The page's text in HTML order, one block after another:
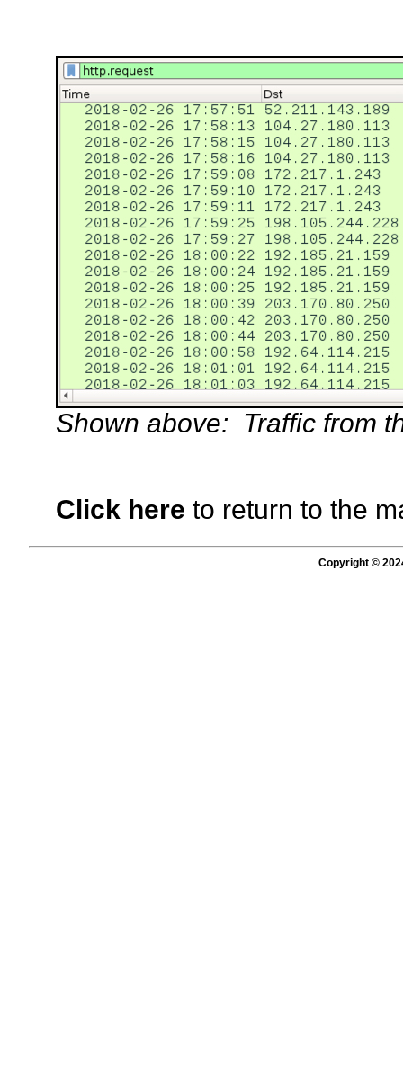
Shown above: Traffic from
Click here to return to the
Copyright ©